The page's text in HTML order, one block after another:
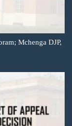
Mchenga DJP,